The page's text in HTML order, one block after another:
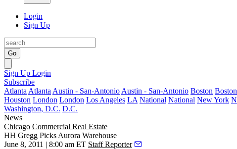
Login
Sign Up
Go
Sign Up Login
Subscribe
Atlanta Atlanta Austin - San-Antonio Austin - San-Antonio Boston Boston
Houston London London Los Angeles LA National National New York
Washington, D.C. D.C.
News
Chicago Commercial Real Estate
HH Gregg Picks Aurora Warehouse
June 8, 2011 | 8:00 am ET Staff Reporter